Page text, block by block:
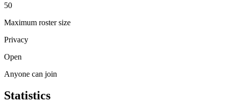
50
Maximum roster size
Privacy
Open
Anyone can join
Statistics